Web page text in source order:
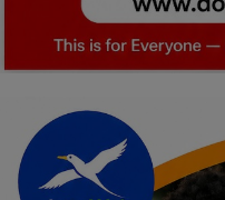
History & Life Story
Personalities & Biographies
Fitness
Marketplace